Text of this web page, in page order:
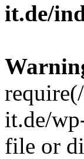
it.de/
it.de/
file or